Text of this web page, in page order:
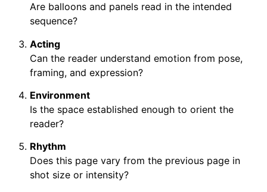
Are balloons and panels read in the intended
sequence?
Acting
Can the reader understand emotion from pose,
framing, and expression?
Environment
Is the space established enough to orient the
reader?
Rhythm
Does this page vary from the previous page in
shot size or intensity?